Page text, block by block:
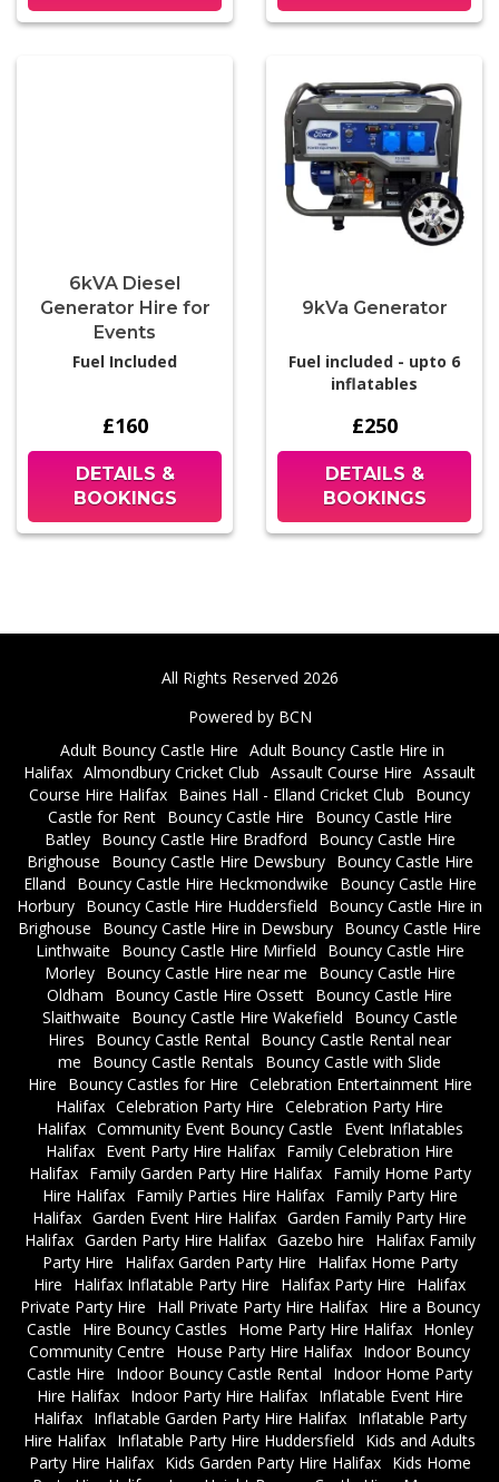
6kVA Diesel
Generator Hire for
Events
Fuel Included
£160
DETAILS &
BOOKINGS
9kVa Generator
Fuel included - upto 6
inflatables
£250
DETAILS &
BOOKINGS
All Rights Reserved 2026
Powered by BCN
Adult Bouncy Castle Hire Adult Bouncy Castle Hire in
Halifax Almondbury Cricket Club Assault Course Hire Assault
Course Hire Halifax Baines Hall - Elland Cricket Club
Bouncy
Castle for Rent
Bouncy Castle Hire
Bouncy Castle Hire
Batley
Bouncy Castle Hire Bradford
Bouncy Castle Hire
Brighouse
Bouncy Castle Hire Dewsbury
Bouncy Castle Hire
Elland
Bouncy Castle Hire Heckmondwike
Bouncy Castle Hire
Horbury Bouncy Castle Hire Huddersfield
Bouncy Castle Hire in
Brighouse
Bouncy Castle Hire in Dewsbury Bouncy Castle Hire
Linthwaite
Bouncy Castle Hire Mirfield
Bouncy Castle Hire
Morley
Bouncy Castle Hire near me
Bouncy Castle Hire
Oldham
Bouncy Castle Hire Ossett Bouncy Castle Hire
Slaithwaite
Bouncy Castle Hire Wakefield
Bouncy Castle
Hires
Bouncy Castle Rental
Bouncy Castle Rental near
me
Bouncy Castle Rentals
Bouncy Castle with Slide
Hire
Bouncy Castles for Hire Celebration Entertainment Hire
Halifax Celebration Party Hire Celebration Party Hire
Halifax Community Event Bouncy Castle
Event Inflatables
Halifax Event Party Hire Halifax Family Celebration Hire
Halifax
Family Garden Party Hire Halifax
Family Home Party
Hire Halifax
Family Parties Hire Halifax
Family Party Hire
Halifax Garden Event Hire Halifax Garden Family Party Hire
Halifax Garden Party Hire Halifax Gazebo hire
Halifax Family
Party Hire
Halifax Garden Party Hire
Halifax Home Party
Hire
Halifax Inflatable Party Hire Halifax Party Hire
Halifax
Private Party Hire
Hall Private Party Hire Halifax
Hire a Bouncy
Castle
Hire Bouncy Castles Home Party Hire Halifax
Honley
Community Centre
House Party Hire Halifax Indoor Bouncy
Castle Hire
Indoor Bouncy Castle Rental
Indoor Home Party
Hire Halifax
Indoor Party Hire Halifax
Inflatable Event Hire
Halifax
Inflatable Garden Party Hire Halifax
Inflatable Party
Hire Halifax Inflatable Party Hire Huddersfield
Kids and Adults
Party Hire Halifax
Kids Garden Party Hire Halifax
Kids Home